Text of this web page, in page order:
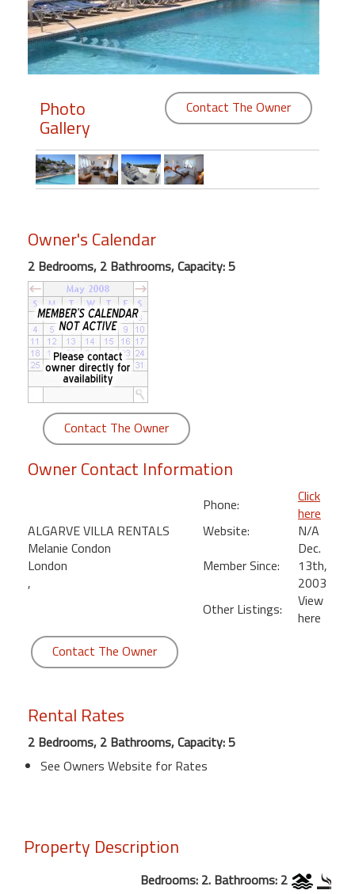
Members
Login
Featured
Wind"
Beach
Front
Condo,
Great
Rates
Year
round
Kamaole
Royale
Maui
Kihei
Photo
Gallery
Contact The Owner
Owner's Calendar
2 Bedrooms, 2 Bathrooms, Capacity: 5
Contact The Owner
Owner Contact Information
ALGARVE VILLA RENTALS
Melanie Condon
London
,
Phone:
Click
here
Website:
N/A
Member Since:
Dec.
13th,
2003
Other Listings:
View
here
Contact The Owner
Rental Rates
2 Bedrooms, 2 Bathrooms, Capacity: 5
See Owners Website for Rates
Property Description
Bedrooms: 2. Bathrooms: 2